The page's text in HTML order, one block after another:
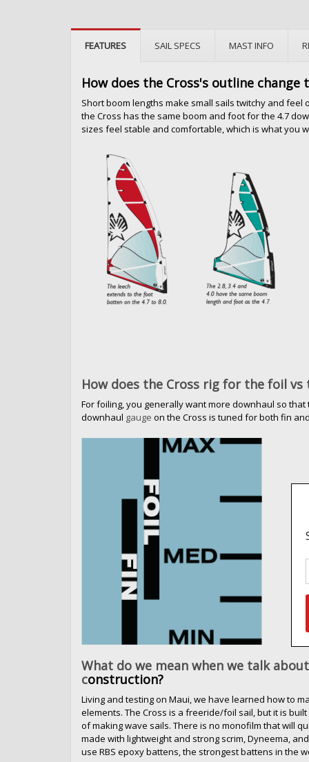
FEATURES SAIL SPECS MAST INFO
How does the Cross's outline change
Short boom lengths make small sails twitchy and feel
the Cross has the same boom and foot for the 4.7
sizes feel stable and comfortable, which is what you
How does the Cross rig for the foil vs
For foiling, you generally want more downhaul so
downhaul gauge on the Cross is tuned for both fin
What do we mean when we talk
construction?
Living and testing on Maui, we have learned how to
elements. The Cross is a freeride/foil sail, but it is
of making wave sails. There is no monofilm that will
made with lightweight and strong scrim, Dyneema,
use RBS epoxy battens, the strongest battens in the